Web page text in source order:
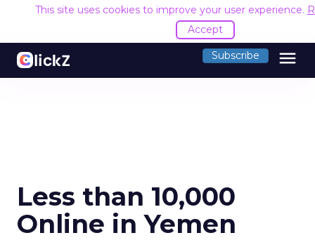
This site uses cookies to improve your user experience.
Accept
Subscribe menu
Less than 10,000
Online in Yemen